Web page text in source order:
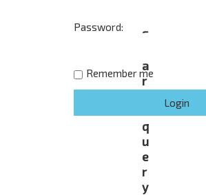
S
a
r
q
u
e
r
y
Password:
Remember me